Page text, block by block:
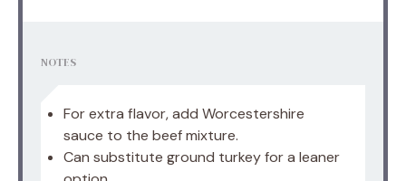
NOTES
For extra flavor, add Worcestershire
sauce to the beef mixture.
Can substitute ground turkey for a leaner